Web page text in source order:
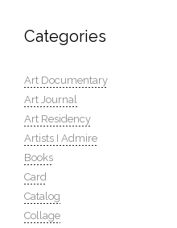
Categories
Art Documentary
Art Journal
Art Residency
Artists I Admire
Books
Card
Catalog
Collage